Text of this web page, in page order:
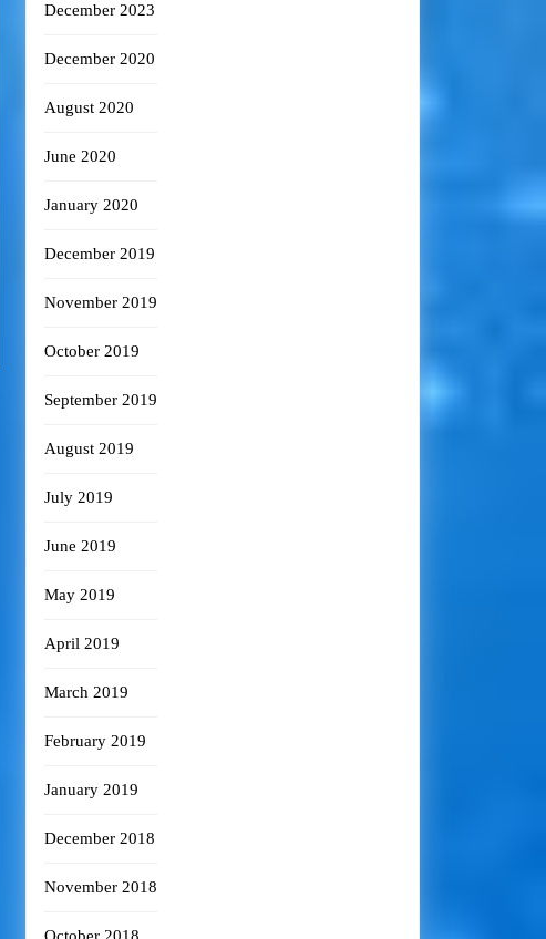
December 2023
December 2020
August 2020
June 2020
January 2020
December 2019
November 2019
October 2019
September 2019
August 2019
July 2019
June 2019
May 2019
April 2019
March 2019
February 2019
January 2019
December 2018
November 2018